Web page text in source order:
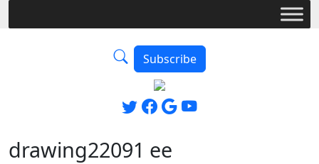
Subscribe
drawing22091 ee